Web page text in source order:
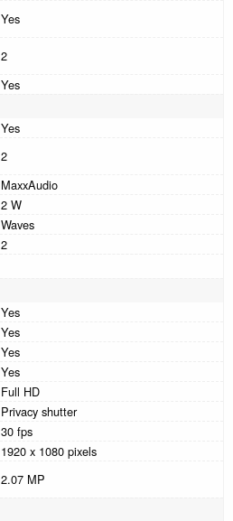
Yes
2
Yes
Yes
2
MaxxAudio
2 W
Waves
2
Yes
Yes
Yes
Yes
Full HD
Privacy shutter
30 fps
1920 x 1080 pixels
2.07 MP